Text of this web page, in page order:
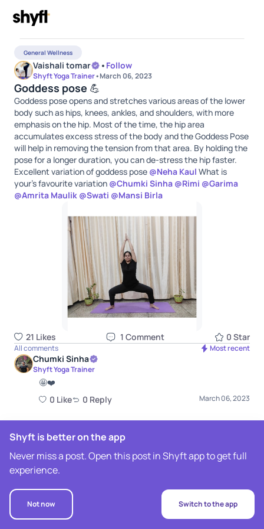
General Wellness
Vaishali tomar • Follow
Shyft Yoga Trainer•March 06, 2023
Goddess pose 💪
Goddess pose opens and stretches various areas of the lower
body such as hips, knees, ankles, and shoulders, with more
emphasis on the hip. Most of the time, the hip area
accumulates excess stress of the body and the Goddess Pose
will help in removing the tension from that area. By holding the
pose for a longer duration, you can de-stress the hip faster.
Excellent variation of goddess pose @Neha Kaul What is
your's favourite variation @Chumki Sinha @Rimi @Garima
@Amrita Maulik @Swati @Mansi Birla
21 Likes 1 Comment 0 Star
All comments Most recent
Chumki Sinha
Shyft Yoga Trainer
🤩❤️
0 Like 0 Reply March 06, 2023
Shyft is better on the app
Never miss a post. Open this post in Shyft app to get full
experience.
Not now Switch to the app